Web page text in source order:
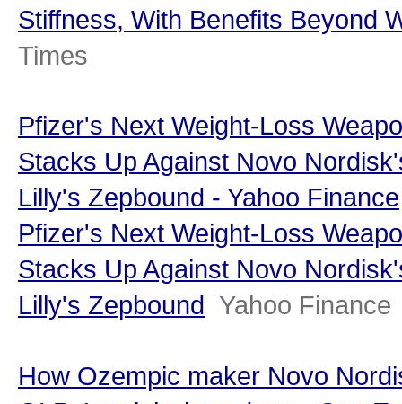
Stiffness, With Benefits Beyond
Times
Pfizer's Next Weight-Loss
Stacks Up Against Novo
Lilly's Zepbound - Yahoo Finance
Pfizer's Next Weight-Loss
Stacks Up Against Novo
Lilly's Zepbound Yahoo Finance
How Ozempic maker Novo